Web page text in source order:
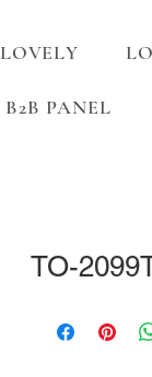
LOVELY
B2B PANEL
TO-